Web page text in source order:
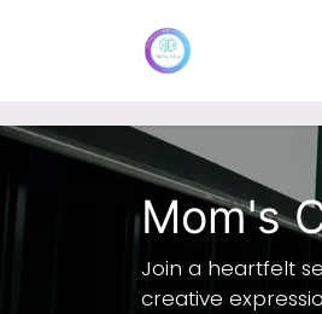
Mom's
Join a heartfelt
creative